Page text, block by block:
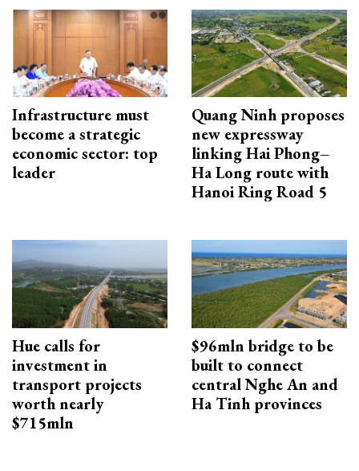
Infrastructure must
become a strategic
economic sector: top
leader
Quang Ninh proposes
new expressway
linking Hai Phong–
Ha Long route with
Hanoi Ring Road 5
Hue calls for
investment in
transport projects
worth nearly
$715mln
$96mln bridge to be
built to connect
central Nghe An and
Ha Tinh provinces